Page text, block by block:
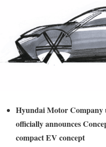
Hyundai Motor Company
officially announces
compact EV concept